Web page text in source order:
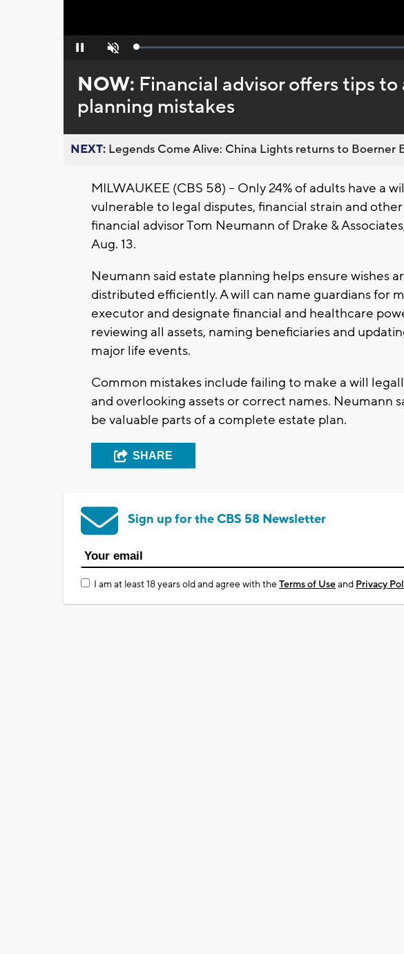
Pause Unmute Loaded:
NOW: Financial advisor offers tips
planning mistakes
NEXT: Legends Come Alive: China Lights returns to Boerner
MILWAUKEE (CBS 58) -- Only 24% of adults have a
vulnerable to legal disputes, financial strain and
financial advisor Tom Neumann of Drake &
Aug. 13.
Neumann said estate planning helps ensure wishes
distributed efficiently. A will can name guardians for
executor and designate financial and healthcare
reviewing all assets, naming beneficiaries and
major life events.
Common mistakes include failing to make a will
and overlooking assets or correct names. Neumann
be valuable parts of a complete estate plan.
SHARE
Sign up for the CBS 58 Newsletter
I am at least 18 years old and agree with theTerms of Useand Privacy